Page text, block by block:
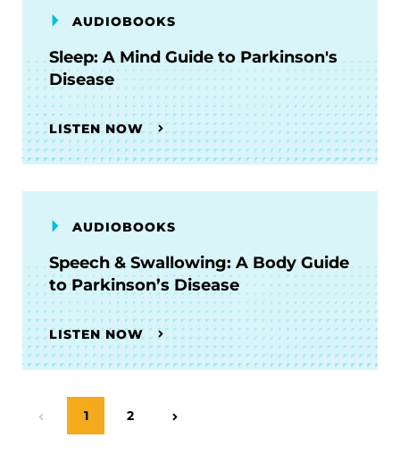
AUDIOBOOKS
Sleep: A Mind Guide to Parkinson's
Disease
LISTEN NOW
AUDIOBOOKS
Speech & Swallowing: A Body Guide
to Parkinson’s Disease
LISTEN NOW
Previous Page
Page
1 Page
2